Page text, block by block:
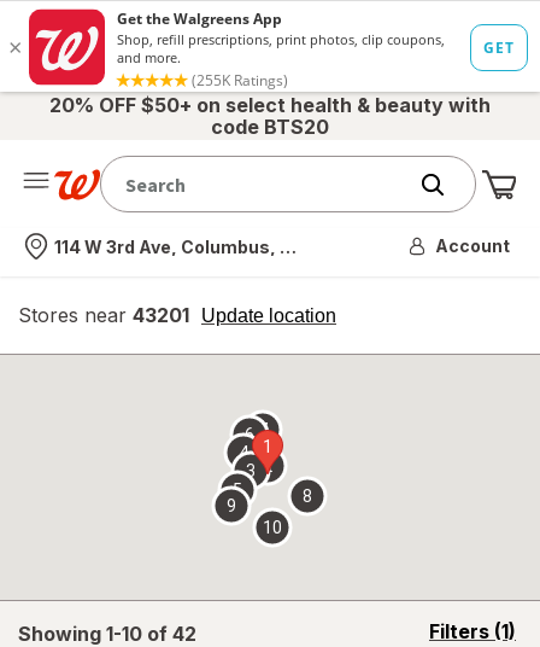
20% OFF $50+ on select health & beauty with
code BTS20
Nearest store
114 W 3rd Ave, Columbus, OH Account
Stores near 43201 Update location
opens
overlay
Showing 1-10 of 42 Filters (1)
opens
1
2
3
4
5
67
8
9
10